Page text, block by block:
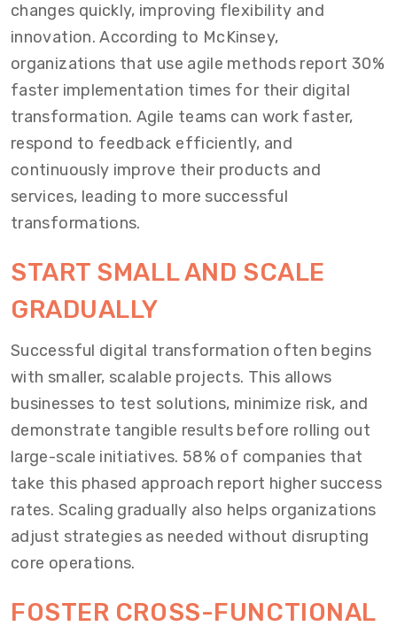
changes quickly, improving flexibility and
innovation. According to McKinsey,
organizations that use agile methods report 30%
faster implementation times for their digital
transformation. Agile teams can work faster,
respond to feedback efficiently, and
continuously improve their products and
services, leading to more successful
transformations.
START SMALL AND SCALE
GRADUALLY
Successful digital transformation often begins
with smaller, scalable projects. This allows
businesses to test solutions, minimize risk, and
demonstrate tangible results before rolling out
large-scale initiatives. 58% of companies that
take this phased approach report higher success
rates. Scaling gradually also helps organizations
adjust strategies as needed without disrupting
core operations.
FOSTER CROSS-FUNCTIONAL